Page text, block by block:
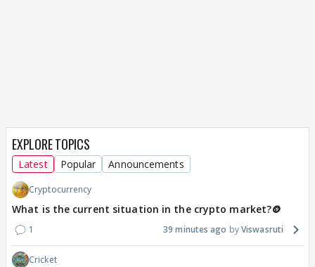
EXPLORE TOPICS
Latest Popular Announcements
Cryptocurrency
What is the current situation in the crypto market?🪙
1 39 minutes ago Viswasruti
Cricket